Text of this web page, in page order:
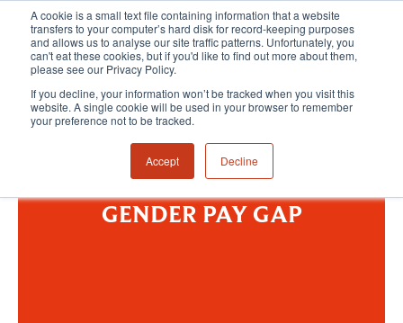
A cookie is a small text file containing information that a website
transfers to your computer’s hard disk for record-keeping purposes
and allows us to analyse our site traffic patterns. Unfortunately, you
can't eat these cookies, but if you'd like to find out more about them,
please see our Privacy Policy.
If you decline, your information won’t be tracked when you visit this
website. A single cookie will be used in your browser to remember
your preference not to be tracked.
Accept Decline
GENDER PAY GAP